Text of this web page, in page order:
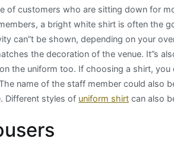
of customers who are sitting down for
a bright white shirt is often the
can”t be shown, depending on your
the decoration of the venue. It”s
the uniform too. If choosing a shirt,
name of the staff member could also
Different styles of uniform shirt can also